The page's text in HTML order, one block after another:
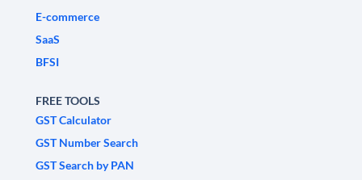
E-commerce
SaaS
BFSI
FREE TOOLS
GST Calculator
GST Number Search
GST Search by PAN